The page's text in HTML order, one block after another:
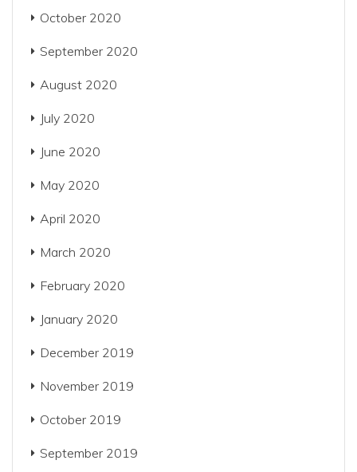
October 2020
September 2020
August 2020
July 2020
June 2020
May 2020
April 2020
March 2020
February 2020
January 2020
December 2019
November 2019
October 2019
September 2019